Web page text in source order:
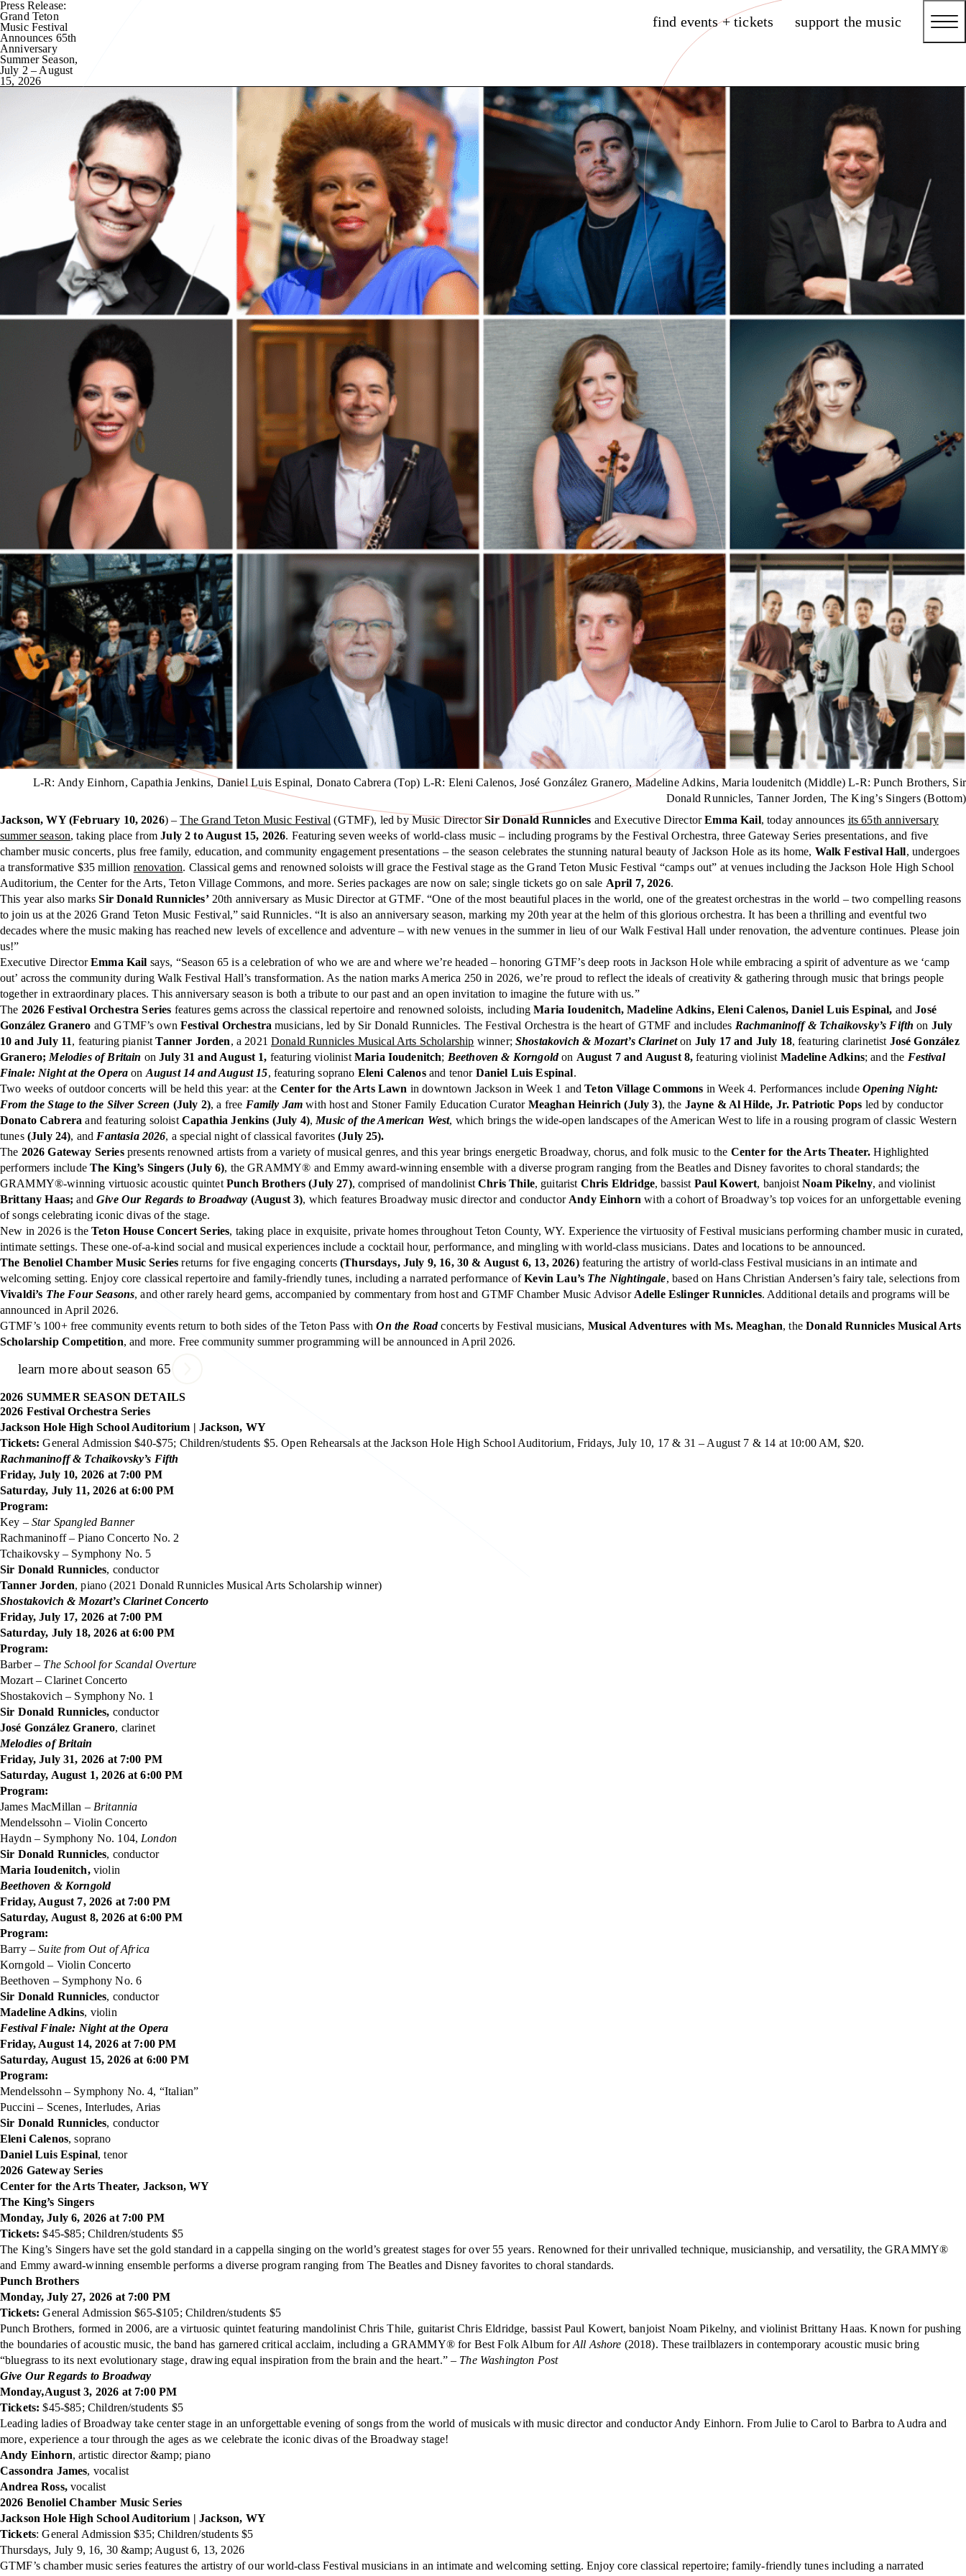
find events + tickets support the music
Press Release:
Grand Teton
Music Festival
Announces 65th
Anniversary
Summer Season,
July 2 – August
15, 2026
L-R: Andy Einhorn, Capathia Jenkins, Daniel Luis Espinal, Donato Cabrera (Top) L-R: Eleni Calenos, José González Granero, Madeline Adkins, Maria loudenitch (Middle) L-R: Punch Brothers, Sir
Donald Runnicles, Tanner Jorden, The King’s Singers (Bottom)
Jackson, WY (February 10, 2026) –The Grand Teton Music Festival (GTMF), led by Music DirectorSir Donald Runnicles and Executive DirectorEmma Kail, today announces its 65th anniversary
summer season, taking place fromJuly 2 to August 15, 2026. Featuring seven weeks of world-class music – including programs by the Festival Orchestra, three Gateway Series presentations, and five
chamber music concerts, plus free family, education, and community engagement presentations – the season celebrates the stunning natural beauty of Jackson Hole as its home, Walk Festival Hall, undergoes
a transformative $35 million renovation. Classical gems and renowned soloists will grace the Festival stage as the Grand Teton Music Festival “camps out” at venues including the Jackson Hole High School
Auditorium, the Center for the Arts, Teton Village Commons, and more. Series packages are now on sale; single tickets go on sale April 7, 2026.
This year also marksSir Donald Runnicles’20th anniversary as Music Director at GTMF. “One of the most beautiful places in the world, one of the greatest orchestras in the world – two compelling reasons
to join us at the 2026 Grand Teton Music Festival,” said Runnicles. “It is also an anniversary season, marking my 20th year at the helm of this glorious orchestra. It has been a thrilling and eventful two
decades where the music making has reached new levels of excellence and adventure – with new venues in the summer in lieu of our Walk Festival Hall under renovation, the adventure continues. Please join
us!”
Executive DirectorEmma Kail says, “Season 65 is a celebration of who we are and where we’re headed – honoring GTMF’s deep roots in Jackson Hole while embracing a spirit of adventure as we ‘camp
out’ across the community during Walk Festival Hall’s transformation. As the nation marks America 250 in 2026, we’re proud to reflect the ideals of creativity & gathering through music that brings people
together in extraordinary places. This anniversary season is both a tribute to our past and an open invitation to imagine the future with us.”
The 2026 Festival Orchestra Series features gems across the classical repertoire and renowned soloists, includingMaria Ioudenitch, Madeline Adkins, Eleni Calenos, Daniel Luis Espinal, andJosé
González Granero and GTMF’s ownFestival Orchestra musicians, led by Sir Donald Runnicles. The Festival Orchestra is the heart of GTMF and includes Rachmaninoff & Tchaikovsky’s Fifth on July
10 and July 11, featuring pianistTanner Jorden, a 2021 Donald Runnicles Musical Arts Scholarship winner;Shostakovich & Mozart’s Clarineton July 17 and July 18, featuring clarinetist José González
Granero; Melodies of Britain onJuly 31 and August 1, featuring violinist Maria Ioudenitch; Beethoven & Korngoldon August 7 and August 8,featuring violinist Madeline Adkins; and the Festival
Finale: Night at the Opera on August 14 and August 15, featuring soprano Eleni Calenosand tenor Daniel Luis Espinal.
Two weeks of outdoor concerts will be held this year: at the Center for the Arts Lawn in downtown Jackson in Week 1 andTeton Village Commons in Week 4. Performances include Opening Night:
From the Stage to the Silver Screen (July 2), a free Family Jam with host and Stoner Family Education Curator Meaghan Heinrich (July 3), the Jayne & Al Hilde, Jr. Patriotic Pops led by conductor
Donato Cabrera and featuring soloist Capathia Jenkins (July 4), Music of the American West, which brings the wide-open landscapes of the American West to life in a rousing program of classic Western
tunes (July 24), and Fantasia 2026, a special night of classical favorites(July 25).
The 2026 Gateway Seriespresents renowned artists from a variety of musical genres, and this year brings energetic Broadway, chorus, and folk music to the Center for the Arts Theater. Highlighted
performers includeThe King’s Singers (July 6), the GRAMMY® and Emmy award-winning ensemble with a diverse program ranging from the Beatles and Disney favorites to choral standards; the
GRAMMY®-winning virtuosic acoustic quintet Punch Brothers (July 27), comprised of mandolinistChris Thile, guitarist Chris Eldridge, bassist Paul Kowert, banjoistNoam Pikelny, and violinist
Brittany Haas; andGive Our Regards to Broadway (August 3), which features Broadway music director and conductor Andy Einhorn with a cohort of Broadway’s top voices for an unforgettable evening
of songs celebrating iconic divas of the stage.
New in 2026 is theTeton House Concert Series, taking place in exquisite, private homes throughout Teton County, WY. Experience the virtuosity of Festival musicians performing chamber music in curated,
intimate settings. These one-of-a-kind social and musical experiences include a cocktail hour, performance, and mingling with world-class musicians. Dates and locations to be announced.
The Benoliel Chamber Music Series returns for five engaging concerts(Thursdays, July 9, 16, 30 & August 6, 13, 2026)featuring the artistry of world-class Festival musicians in an intimate and
welcoming setting. Enjoy core classical repertoire and family-friendly tunes, including a narrated performance ofKevin Lau’s The Nightingale, based on Hans Christian Andersen’s fairy tale, selections from
Vivaldi’s The Four Seasons, and other rarely heard gems, accompanied by commentary from host and GTMF Chamber Music Advisor Adelle Eslinger Runnicles. Additional details and programs will be
announced in April 2026.
GTMF’s 100+ free community events return to both sides of the Teton Pass withOn the Roadconcerts by Festival musicians, Musical Adventures with Ms. Meaghan, theDonald Runnicles Musical Arts
Scholarship Competition, and more. Free community summer programming will be announced in April 2026.
learn more about season 65
2026 SUMMER SEASON DETAILS
2026 Festival Orchestra Series
Jackson Hole High School Auditorium | Jackson, WY
Tickets: General Admission $40-$75; Children/students $5. Open Rehearsals at the Jackson Hole High School Auditorium, Fridays, July 10, 17 & 31 – August 7 & 14 at 10:00 AM, $20.
Rachmaninoff & Tchaikovsky’s Fifth
Friday, July 10, 2026 at 7:00 PM
Saturday, July 11, 2026 at 6:00 PM
Program:
Key – Star Spangled Banner
Rachmaninoff – Piano Concerto No. 2
Tchaikovsky – Symphony No. 5
Sir Donald Runnicles, conductor
Tanner Jorden, piano (2021 Donald Runnicles Musical Arts Scholarship winner)
Shostakovich & Mozart’s Clarinet Concerto
Friday, July 17, 2026 at 7:00 PM
Saturday, July 18, 2026 at 6:00 PM
Program:
Barber – The School for Scandal Overture
Mozart – Clarinet Concerto
Shostakovich – Symphony No. 1
Sir Donald Runnicles, conductor
José González Granero, clarinet
Melodies of Britain
Friday, July 31, 2026 at 7:00 PM
Saturday, August 1, 2026 at 6:00 PM
Program:
James MacMillan – Britannia
Mendelssohn – Violin Concerto
Haydn – Symphony No. 104, London
Sir Donald Runnicles, conductor
Maria Ioudenitch,violin
Beethoven & Korngold
Friday, August 7, 2026 at 7:00 PM
Saturday, August 8, 2026 at 6:00 PM
Program:
Barry –Suite from Out of Africa
Korngold – Violin Concerto
Beethoven – Symphony No. 6
Sir Donald Runnicles, conductor
Madeline Adkins, violin
Festival Finale: Night at the Opera
Friday, August 14, 2026 at 7:00 PM
Saturday, August 15, 2026 at 6:00 PM
Program:
Mendelssohn – Symphony No. 4, “Italian”
Puccini – Scenes, Interludes, Arias
Sir Donald Runnicles, conductor
Eleni Calenos, soprano
Daniel Luis Espinal, tenor
2026 Gateway Series
Center for the Arts Theater, Jackson, WY
The King’s Singers
Monday, July 6, 2026 at 7:00 PM
Tickets: $45-$85; Children/students $5
The King’s Singers have set the gold standard in a cappella singing on the world’s greatest stages for over 55 years. Renowned for their unrivalled technique, musicianship, and versatility, the GRAMMY®
and Emmy award-winning ensemble performs a diverse program ranging from The Beatles and Disney favorites to choral standards.
Punch Brothers
Monday, July 27, 2026 at 7:00 PM
Tickets: General Admission $65-$105; Children/students $5
Punch Brothers, formed in 2006, are a virtuosic quintet featuring mandolinist Chris Thile, guitarist Chris Eldridge, bassist Paul Kowert, banjoist Noam Pikelny, and violinist Brittany Haas. Known for pushing
the boundaries of acoustic music, the band has garnered critical acclaim, including a GRAMMY® for Best Folk Album forAll Ashore (2018). These trailblazers in contemporary acoustic music bring
“bluegrass to its next evolutionary stage, drawing equal inspiration from the brain and the heart.” – The Washington Post
Give Our Regards to Broadway
Monday,August 3, 2026 at 7:00 PM
Tickets: $45-$85; Children/students $5
Leading ladies of Broadway take center stage in an unforgettable evening of songs from the world of musicals with music director and conductor Andy Einhorn. From Julie to Carol to Barbra to Audra and
more, experience a tour through the ages as we celebrate the iconic divas of the Broadway stage!
Andy Einhorn, artistic director &amp; piano
Cassondra James, vocalist
Andrea Ross,vocalist
2026 Benoliel Chamber Music Series
Jackson Hole High School Auditorium | Jackson, WY
Tickets: General Admission $35; Children/students $5
Thursdays, July 9, 16, 30 &amp; August 6, 13, 2026
GTMF’s chamber music series features the artistry of our world-class Festival musicians in an intimate and welcoming setting. Enjoy core classical repertoire; family-friendly tunes including a narrated